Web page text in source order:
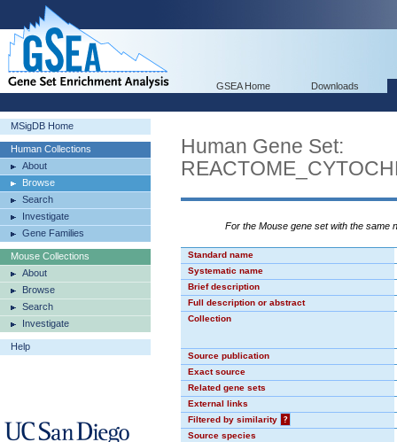
GSEA Home Downloads
MSigDB Home
Human Collections
About
Browse
Search
Investigate
Gene Families
Mouse Collections
About
Browse
Search
Investigate
Help
Human Gene Set:
For the Mouse gene set with the same
Standard name
Systematic name
Brief description
Full description or abstract
Collection
Source publication
Exact source
Related gene sets
External links
Filtered by similarity
?
Source species